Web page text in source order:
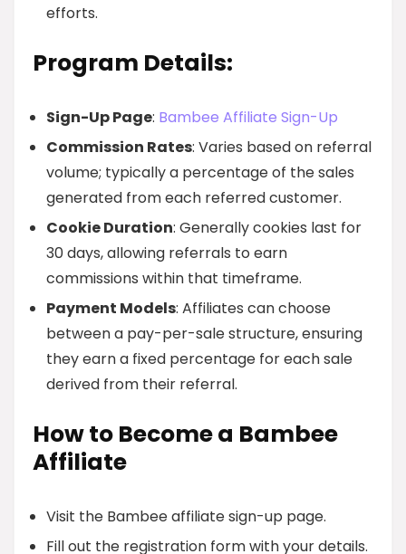
efforts.
Program Details:
Sign-Up Page: Bambee Affiliate Sign-Up
Commission Rates: Varies based on referral
volume; typically a percentage of the sales
generated from each referred customer.
Cookie Duration: Generally cookies last for
30 days, allowing referrals to earn
commissions within that timeframe.
Payment Models: Affiliates can choose
between a pay-per-sale structure, ensuring
they earn a fixed percentage for each sale
derived from their referral.
How to Become a Bambee
Affiliate
Visit the Bambee affiliate sign-up page.
Fill out the registration form with your details.